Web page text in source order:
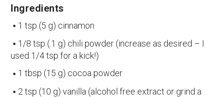
Ingredients
1 tsp (5 g) cinnamon
1/8 tsp (.1 g) chili powder (increase as desired – I
used 1/4 tsp for a kick!)
1 tbsp (15 g) cocoa powder
2 tsp (10 g) vanilla (alcohol free extract or grind a